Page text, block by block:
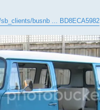
busnb ... BD8ECA5982